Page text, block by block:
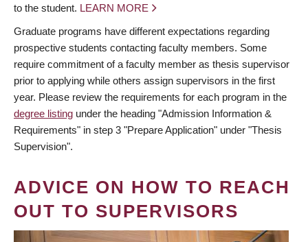
to the student. LEARN MORE
Graduate programs have different expectations regarding
prospective students contacting faculty members. Some
require commitment of a faculty member as thesis supervisor
prior to applying while others assign supervisors in the first
year. Please review the requirements for each program in the
degree listing under the heading "Admission Information &
Requirements" in step 3 "Prepare Application" under "Thesis
Supervision".
ADVICE ON HOW TO REACH
OUT TO SUPERVISORS